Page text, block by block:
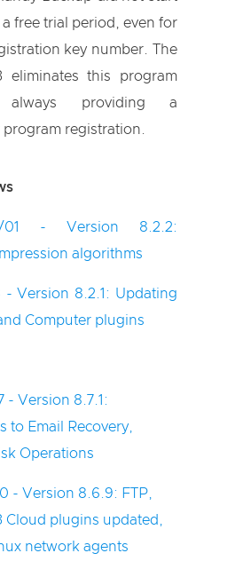
free trial period, even for
key number. The
eliminates this program
always providing a
registration.
01 - Version 8.2.2:
algorithms
- Version 8.2.1: Updating
Computer plugins
- Version 8.7.1:
to Email Recovery,
Operations
- Version 8.6.9: FTP,
Cloud plugins updated,
network agents